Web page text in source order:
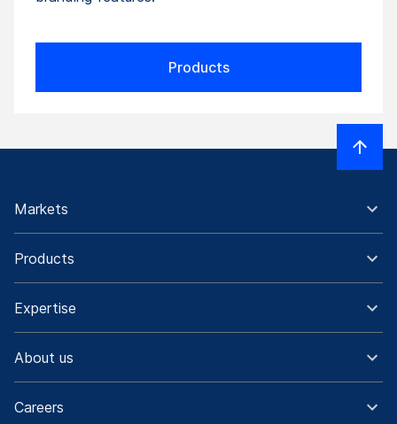
Products
Markets
Products
Expertise
About us
Careers